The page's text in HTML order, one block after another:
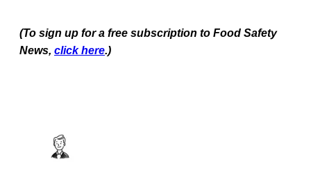
(To sign up for a free subscription to Food Safety
News, click here.)